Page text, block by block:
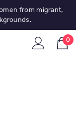
from migrant,
0